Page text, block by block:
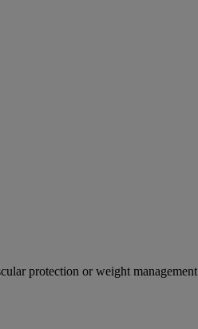
protection or weight management